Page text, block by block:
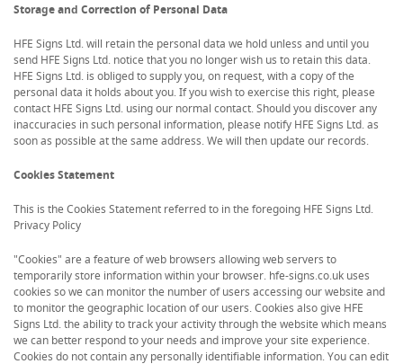
Storage and Correction of Personal Data
HFE Signs Ltd. will retain the personal data we hold unless and until you
send HFE Signs Ltd. notice that you no longer wish us to retain this data.
HFE Signs Ltd. is obliged to supply you, on request, with a copy of the
personal data it holds about you. If you wish to exercise this right, please
contact HFE Signs Ltd. using our normal contact. Should you discover any
inaccuracies in such personal information, please notify HFE Signs Ltd. as
soon as possible at the same address. We will then update our records.
Cookies Statement
This is the Cookies Statement referred to in the foregoing HFE Signs Ltd.
Privacy Policy
"Cookies" are a feature of web browsers allowing web servers to
temporarily store information within your browser. hfe-signs.co.uk uses
cookies so we can monitor the number of users accessing our website and
to monitor the geographic location of our users. Cookies also give HFE
Signs Ltd. the ability to track your activity through the website which means
we can better respond to your needs and improve your site experience.
Cookies do not contain any personally identifiable information. You can edit